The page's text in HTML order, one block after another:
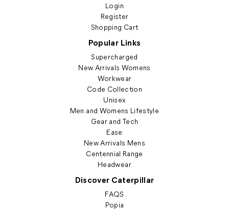
Login
Register
Shopping Cart
Popular Links
Supercharged
New Arrivals Womens
Workwear
Code Collection
Unisex
Men and Womens Lifestyle
Gear and Tech
Ease
New Arrivals Mens
Centennial Range
Headwear
Discover Caterpillar
FAQS
Popia